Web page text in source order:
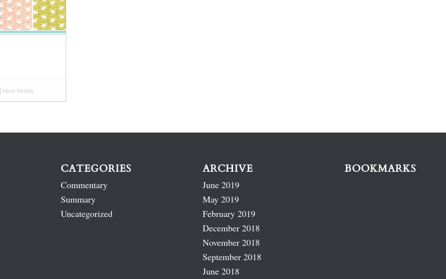
Show Details
CATEGORIES
Commentary
Summary
Uncategorized
ARCHIVE
June 2019
May 2019
February 2019
December 2018
November 2018
September 2018
June 2018
BOOKMARKS